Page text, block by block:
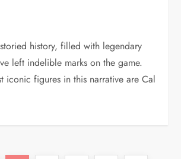
history, filled with legendary
left indelible marks on the game.
iconic figures in this narrative are Cal